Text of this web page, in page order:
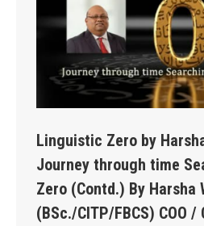
Linguistic Zero by
Journey through time
Zero (Contd.) By Harsha
(BSc./CITP/FBCS) COO /